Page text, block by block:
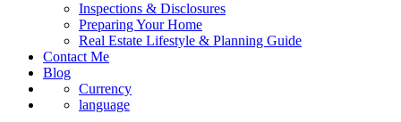
Inspections & Disclosures
Preparing Your Home
Real Estate Lifestyle & Planning Guide
Contact Me
Blog
Currency
language